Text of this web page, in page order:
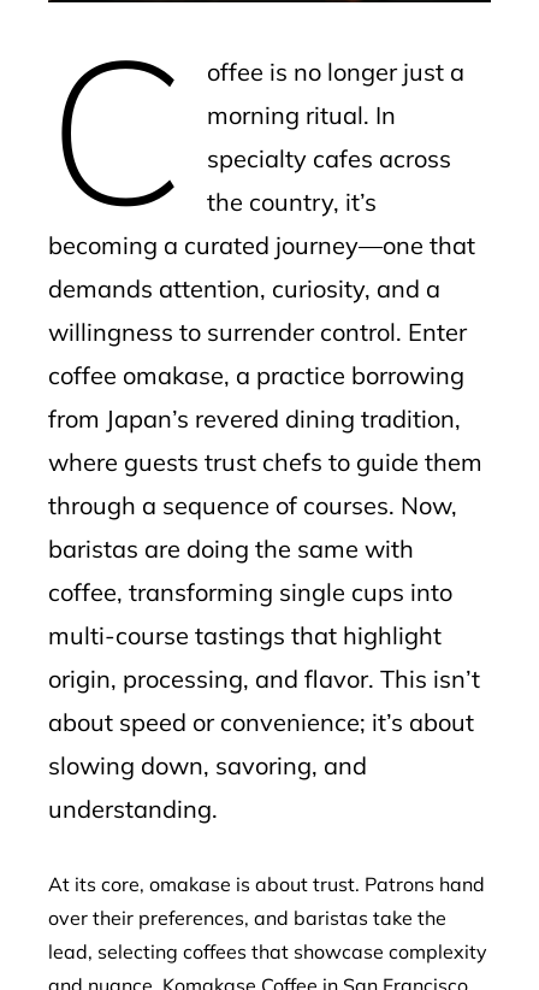
C
offee is no longer just a
morning ritual. In
specialty cafes across
the country, it’s
becoming a curated journey—one that
demands attention, curiosity, and a
willingness to surrender control. Enter
coffee omakase, a practice borrowing
from Japan’s revered dining tradition,
where guests trust chefs to guide them
through a sequence of courses. Now,
baristas are doing the same with
coffee, transforming single cups into
multi-course tastings that highlight
origin, processing, and flavor. This isn’t
about speed or convenience; it’s about
slowing down, savoring, and
understanding.
At its core, omakase is about trust. Patrons hand
over their preferences, and baristas take the
lead, selecting coffees that showcase complexity
and nuance. Komakase Coffee in San Francisco,